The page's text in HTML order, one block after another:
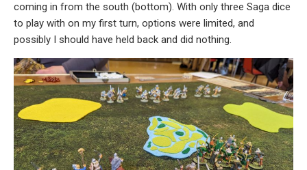
coming in from the south (bottom). With only three Saga dice
to play with on my first turn, options were limited, and
possibly I should have held back and did nothing.